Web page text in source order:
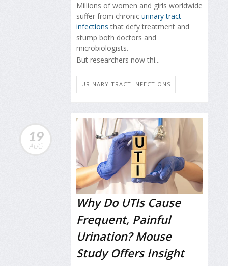
Millions of women and girls worldwide
suffer from chronic urinary tract
infections that defy treatment and
stump both doctors and
microbiologists.
But researchers now thi...
URINARY TRACT INFECTIONS
19
AUG
Why Do UTIs Cause
Frequent, Painful
Urination? Mouse
Study Offers Insight